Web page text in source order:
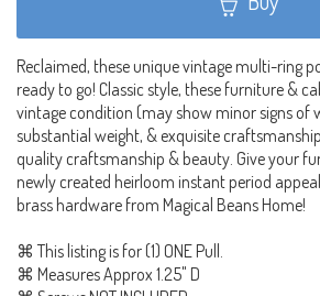
Reclaimed, these unique vintage multi-ring
ready to go! Classic style, these furniture &
vintage condition (may show minor signs of
substantial weight, & exquisite
quality craftsmanship & beauty. Give your
newly created heirloom instant period
brass hardware from Magical Beans Home!
⌘ This listing is for (1) ONE Pull.
⌘ Measures Approx 1.25" D